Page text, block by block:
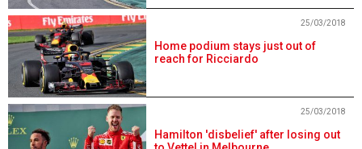
Home podium stays just out of
reach for Ricciardo
25/03/2018
Hamilton 'disbelief' after losing out
25/03/2018